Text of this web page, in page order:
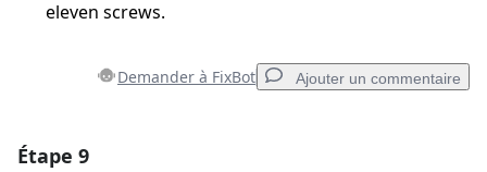
eleven screws.
Demander à FixBot Ajouter un commentaire
Étape 9